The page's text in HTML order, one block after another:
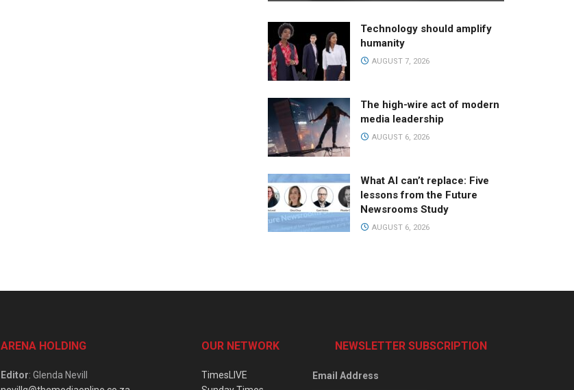
Technology should amplify
humanity
AUGUST 7, 2026
The high-wire act of modern
media leadership
AUGUST 6, 2026
What AI can’t replace: Five
lessons from the Future
Newsrooms Study
AUGUST 6, 2026
ARENA HOLDING
Editor: Glenda Nevill
OUR NETWORK
TimesLIVE
NEWSLETTER SUBSCRIPTION
Email Address